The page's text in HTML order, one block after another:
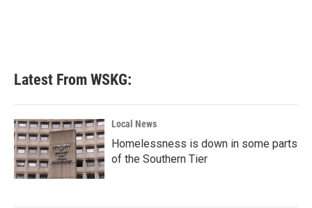
Latest From WSKG:
Local News
Homelessness is down in some parts
of the Southern Tier